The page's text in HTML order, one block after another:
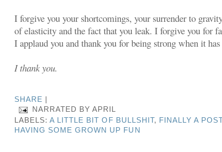
I forgive you your shortcomings, your surrender to
of elasticity and the fact that you leak. I forgive you for
I applaud you and thank you for being strong when it
I thank you.
SHARE
NARRATED BYAPRIL
LABELS:A LITTLE BIT OF BULLSHIT, FINALLY A
HAVING SOME GROWN UP FUN